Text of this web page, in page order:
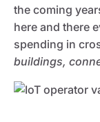
the coming
here and there
spending in
buildings,